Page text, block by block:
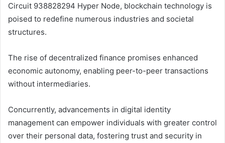
Circuit 938828294 Hyper Node, blockchain technology is
poised to redefine numerous industries and societal
structures.
The rise of decentralized finance promises enhanced
economic autonomy, enabling peer-to-peer transactions
without intermediaries.
Concurrently, advancements in digital identity
management can empower individuals with greater control
over their personal data, fostering trust and security in